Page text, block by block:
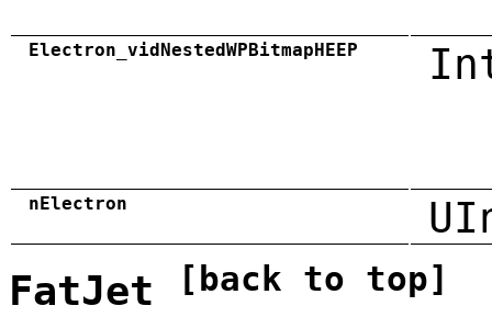
Electron_vidNestedWPBitmapHEEP
nElectron
FatJet [back to top]